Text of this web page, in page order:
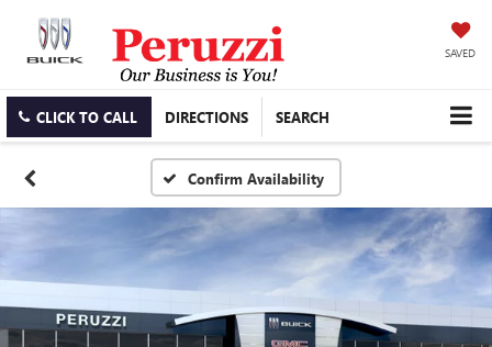
SAVED
CLICK TO CALL DIRECTIONS SEARCH
Confirm Availability